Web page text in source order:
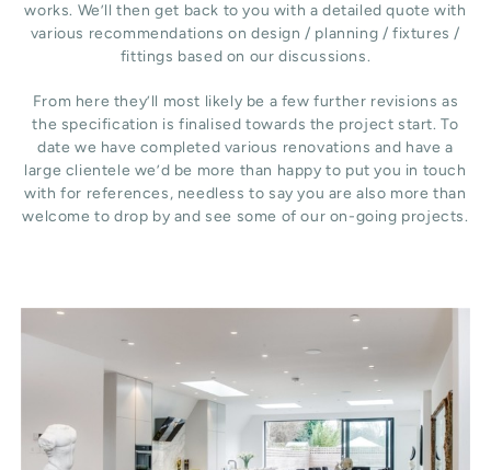
works. We’ll then get back to you with a detailed quote with
various recommendations on design / planning / fixtures /
fittings based on our discussions.
From here they’ll most likely be a few further revisions as
the specification is finalised towards the project start. To
date we have completed various renovations and have a
large clientele we’d be more than happy to put you in touch
with for references, needless to say you are also more than
welcome to drop by and see some of our on-going projects.